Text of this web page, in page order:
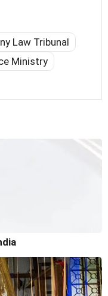
Law Tribunal
Ministry